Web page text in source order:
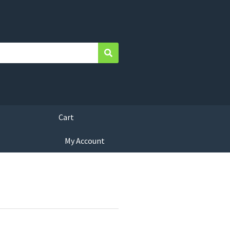
Search
Cart
My Account